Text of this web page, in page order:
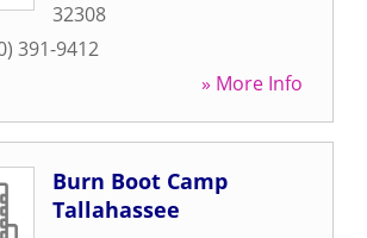
32308
391-9412
» More Info
Burn Boot Camp
Tallahassee